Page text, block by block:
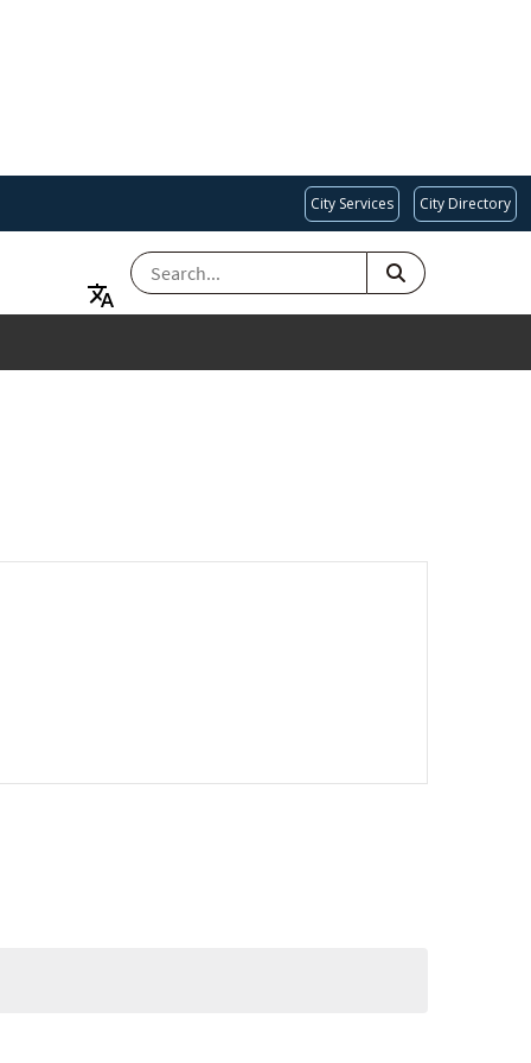
City Services City Directory
SEARCH